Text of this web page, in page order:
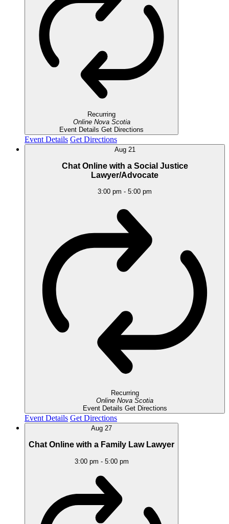
Recurring
Online Nova Scotia
Event Details Get Directions
Event Details Get Directions
Aug 21
Chat Online with a Social Justice
Lawyer/Advocate
3:00 pm - 5:00 pm
Recurring
Online Nova Scotia
Event Details Get Directions
Event Details Get Directions
Aug 27
Chat Online with a Family Law Lawyer
3:00 pm - 5:00 pm